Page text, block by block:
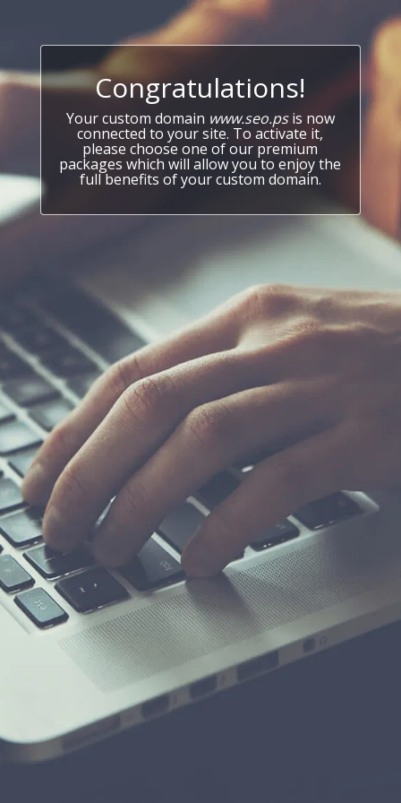
Congratulations!
Your custom domain www.seo.psis now
connected to your site. To activate it,
please choose one of our premium
packages which will allow you to enjoy the
full benefits of your custom domain.